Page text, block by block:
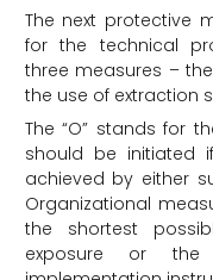
The next protective
for the technical
three measures –
the use of extraction
The “O” stands for
should be initiated
achieved by either
Organizational
the shortest
exposure or